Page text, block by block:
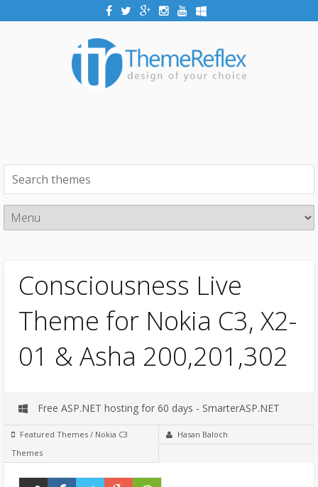
Consciousness Live
Theme for Nokia C3, X2-
01 & Asha 200,201,302
Free ASP.NET hosting for 60 days - SmarterASP.NET
Featured Themes / Nokia C3
Themes
Hasan Baloch